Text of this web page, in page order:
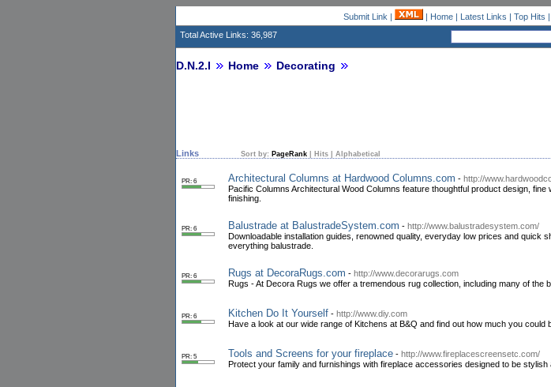
Submit Link | | Home| Latest Links | Top Hits |
Total Active Links: 36,987
D.N.2.I Home Decorating
Links Sort by: PageRank Hits Alphabetical
PR: 6 Architectural Columns at Hardwood Columns.com - http://
Pacific Columns Architectural Wood Columns feature thoughtful product design,
finishing.
PR: 6 Balustrade at BalustradeSystem.com - http://www.balustradesystem.com/
Downloadable installation guides, renowned quality, everyday low prices and
everything balustrade.
PR: 6 Rugs at DecoraRugs.com - http://www.decorarugs.com
Rugs - At Decora Rugs we offer a tremendous rug collection, including many of the
PR: 6 Kitchen Do It Yourself - http://www.diy.com
Have a look at our wide range of Kitchens at B&Q and find out how much you could
PR: 5 Tools and Screens for your fireplace - http://www.fireplacescreensetc.com/
Protect your family and furnishings with fireplace accessories designed to be stylish